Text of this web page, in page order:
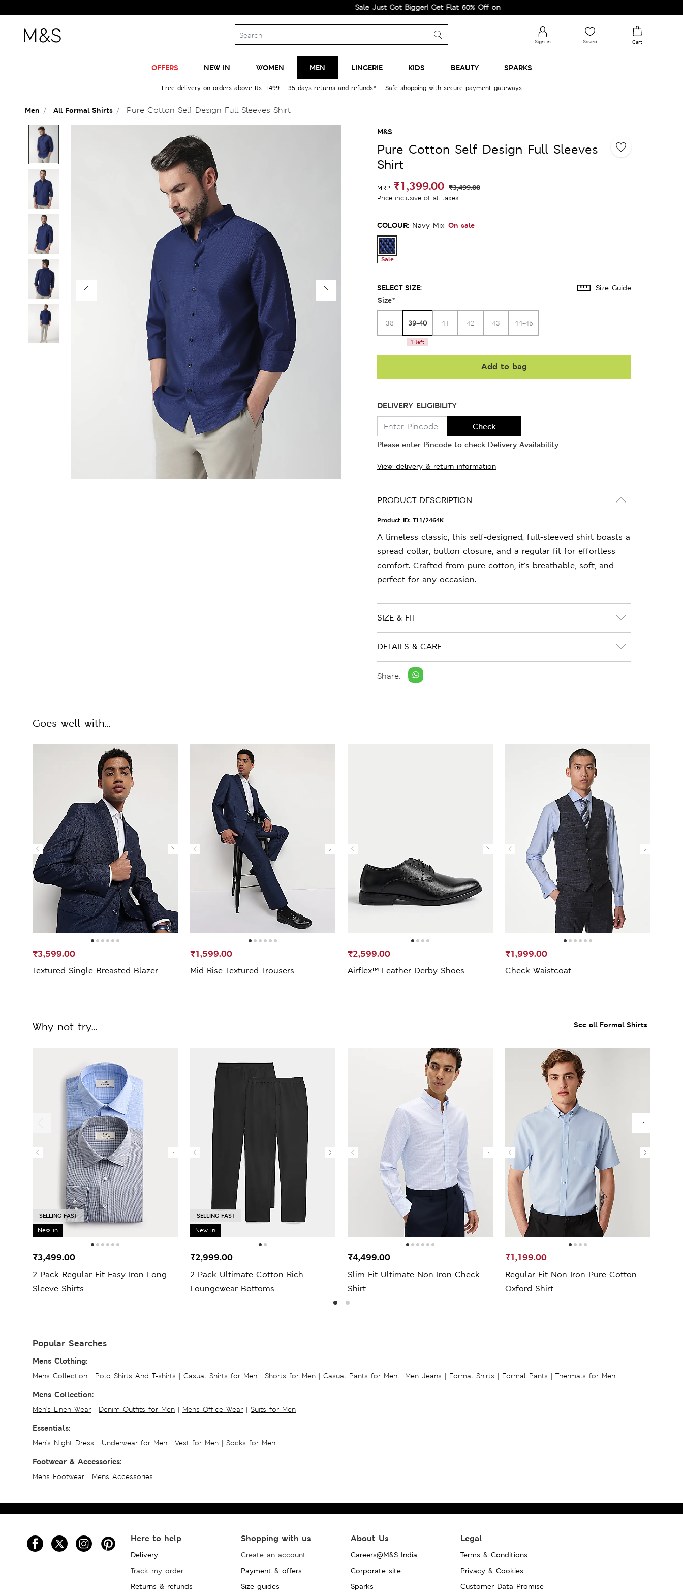
Sale Just Got Bigger! Get Flat 60% Off on Selected Lines.
Sign in Saved Cart
OFFERS NEW IN WOMEN MEN LINGERIE KIDS BEAUTY SPARKS
Free delivery on orders above Rs. 1499 35 days returns and refunds* Safe shopping with secure payment gateways
Men All Formal Shirts Pure Cotton Self Design Full Sleeves Shirt
M&S
Pure Cotton Self Design Full Sleeves
Shirt
MRP ₹1,399.00 ₹3,499.00
Price inclusive of all taxes
COLOUR: Navy Mix On sale
Sale
SELECT SIZE: Size Guide
Size*
38 39-40
1 left
41 42 43 44-45
Add to bag
DELIVERY ELIGIBILITY
Check
Please enter Pincode to check Delivery Availability
View delivery & return information
PRODUCT DESCRIPTION
Product ID: T11/2464K
A timeless classic, this self-designed, full-sleeved shirt boasts a
spread collar, button closure, and a regular fit for effortless
comfort. Crafted from pure cotton, it's breathable, soft, and
perfect for any occasion.
SIZE & FIT
DETAILS & CARE
Share:
Goes well with...
Textured Single-Breasted Blazer
₹3,599.00
Mid Rise Textured Trousers
₹1,599.00
Airflex™ Leather Derby Shoes
₹2,599.00
Check Waistcoat
₹1,999.00
See all Formal Shirts
Why not try...
New in
SELLING FAST
2 Pack Regular Fit Easy Iron Long
Sleeve Shirts
₹3,499.00
New in
SELLING FAST
2 Pack Ultimate Cotton Rich
Loungewear Bottoms
₹2,999.00
Slim Fit Ultimate Non Iron Check
Shirt
₹4,499.00
Regular Fit Non Iron Pure Cotton
Oxford Shirt
₹1,199.00
Popular Searches
Mens Clothing:
Mens Collection | Polo Shirts And T-shirts | Casual Shirts for Men | Shorts for Men | Casual Pants for Men | Men Jeans | Formal Shirts | Formal Pants | Thermals for Men
Mens Collection:
Men's Linen Wear | Denim Outfits for Men | Mens Office Wear | Suits for Men
Essentials:
Men's Night Dress | Underwear for Men | Vest for Men | Socks for Men
Footwear & Accessories:
Mens Footwear | Mens Accessories
Here to help
Delivery
Track my order
Returns & refunds
Shopping with us
Create an account
Payment & offers
Size guides
About Us
Careers@M&S India
Corporate site
Sparks
Legal
Terms & Conditions
Privacy & Cookies
Customer Data Promise